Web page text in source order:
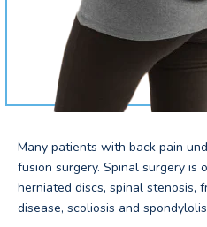
Many patients with back pain
fusion surgery. Spinal surgery is
herniated discs, spinal stenosis,
disease, scoliosis and